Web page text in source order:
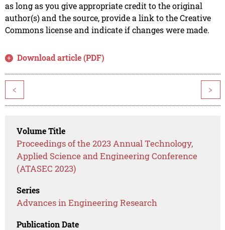
as long as you give appropriate credit to the original
author(s) and the source, provide a link to the Creative
Commons license and indicate if changes were made.
Download article (PDF)
< >
Volume Title
Proceedings of the 2023 Annual Technology,
Applied Science and Engineering Conference
(ATASEC 2023)
Series
Advances in Engineering Research
Publication Date